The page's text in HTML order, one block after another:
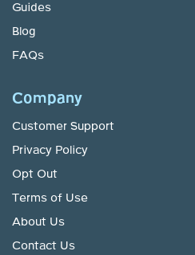
Guides
Blog
FAQs
Company
Customer Support
Privacy Policy
Opt Out
Terms of Use
About Us
Contact Us